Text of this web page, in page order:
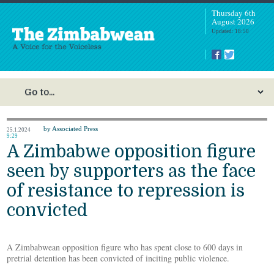
Thursday 6th
August 2026
Updated: 18:50
25.1.2024
9:29
by Associated Press
A Zimbabwe opposition figure
seen by supporters as the face
of resistance to repression is
convicted
A Zimbabwean opposition figure who has spent close to 600 days in
pretrial detention has been convicted of inciting public violence.